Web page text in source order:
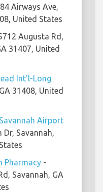
Airways Ave,
United States
Augusta Rd,
31407, United
Int'l-Long
31408, United
Airport
Dr, Savannah,
Pharmacy -
Savannah, GA